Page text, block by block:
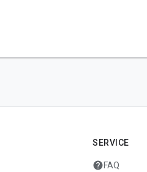
SERVICE
helpFAQ